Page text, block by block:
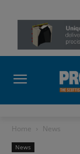
Home News
News